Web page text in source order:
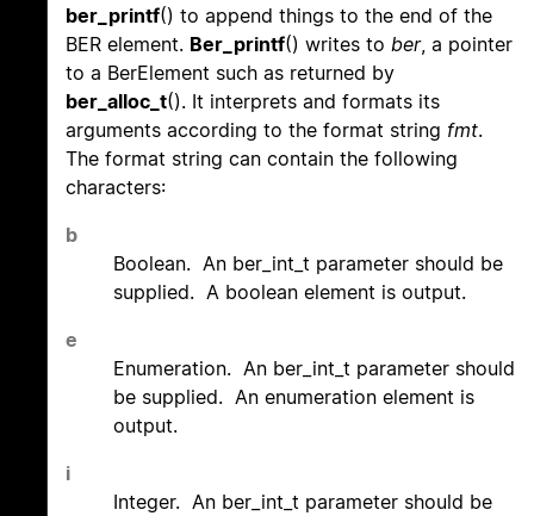
ber_printf() to append things to the end of the
BER element. Ber_printf() writes to ber, a pointer
to a BerElement such as returned by
ber_alloc_t(). It interprets and formats its
arguments according to the format string fmt.
The format string can contain the following
characters:
b
Boolean. An ber_int_t parameter should be
supplied. A boolean element is output.
e
Enumeration. An ber_int_t parameter should
be supplied. An enumeration element is
output.
i
Integer. An ber_int_t parameter should be